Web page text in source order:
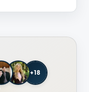
+18